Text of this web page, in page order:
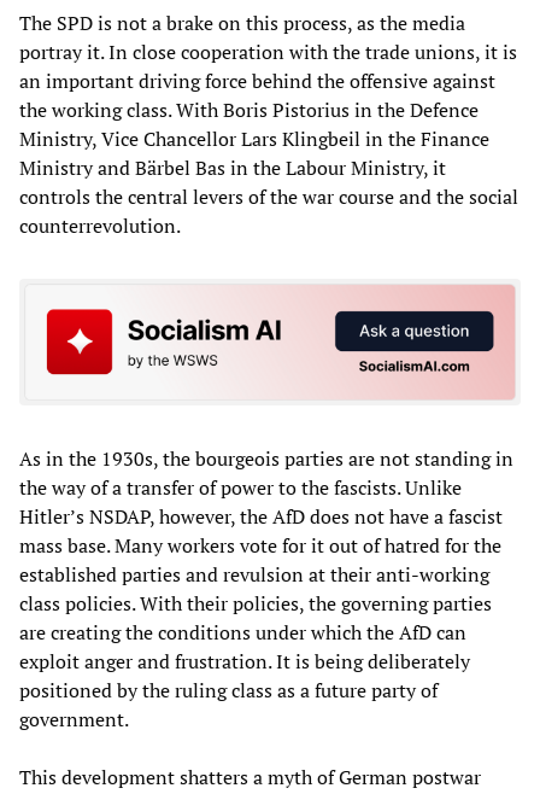
The SPD is not a brake on this process, as the media
portray it. In close cooperation with the trade unions, it is
an important driving force behind the offensive against
the working class. With Boris Pistorius in the Defence
Ministry, Vice Chancellor Lars Klingbeil in the Finance
Ministry and Bärbel Bas in the Labour Ministry, it
controls the central levers of the war course and the social
counterrevolution.
As in the 1930s, the bourgeois parties are not standing in
the way of a transfer of power to the fascists. Unlike
Hitler’s NSDAP, however, the AfD does not have a fascist
mass base. Many workers vote for it out of hatred for the
established parties and revulsion at their anti-working
class policies. With their policies, the governing parties
are creating the conditions under which the AfD can
exploit anger and frustration. It is being deliberately
positioned by the ruling class as a future party of
government.
This development shatters a myth of German postwar